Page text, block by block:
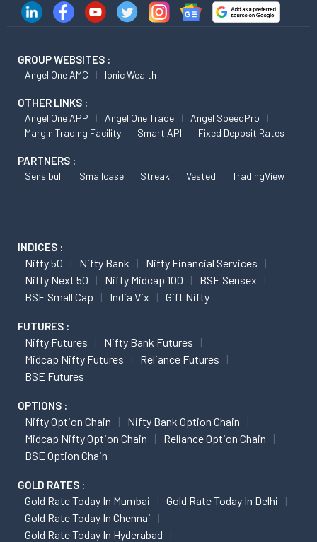
GROUP WEBSITES :
Angel One AMC Ionic Wealth
OTHER LINKS :
Angel One APP Angel One Trade
Angel SpeedPro
Margin Trading Facility
Smart API Fixed Deposit Rates
PARTNERS :
Sensibull Smallcase Streak Vested TradingView
INDICES :
Nifty 50 Nifty Bank
Nifty Financial Services
Nifty Next 50
Nifty Midcap 100
BSE Sensex
BSE Small Cap
India Vix Gift Nifty
FUTURES :
Nifty Futures
Nifty Bank Futures
Midcap Nifty Futures
Reliance Futures
BSE Futures
OPTIONS :
Nifty Option Chain
Nifty Bank Option Chain
Midcap Nifty Option Chain
Reliance Option Chain
BSE Option Chain
GOLD RATES :
Gold Rate Today In Mumbai
Gold Rate Today In Delhi
Gold Rate Today In Chennai
Gold Rate Today In Hyderabad